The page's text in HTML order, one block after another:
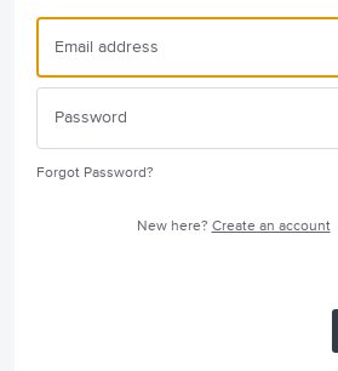
Forgot Password?
New here? Create an account